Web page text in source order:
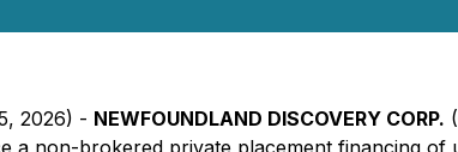
2026) - NEWFOUNDLAND DISCOVERY CORP.
a non-brokered private placement financing